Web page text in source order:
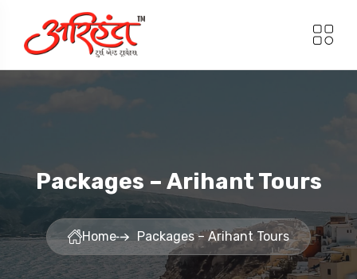
Packages – Arihant Tours
Home Packages – Arihant Tours